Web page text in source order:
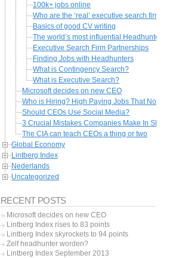
100k+ jobs online
Who are the ‘real’ executive search firms?
Basics of good CV writing
The world’s most influential Headhunters
Executive Search Firm Partnerships
Finding Jobs with Headhunters
What is Contingency Search?
What is Executive Search?
Microsoft decides on new CEO
Who is Hiring? High Paying Jobs That Nobody Wants
Should CEOs Use Social Media?
3 Crucial Mistakes Companies Make In Slumps
The CIA can teach CEOs a thing or two
Global Economy
Lintberg Index
Nederlands
Uncategorized
RECENT POSTS
Microsoft decides on new CEO
Lintberg Index rises to 83 points
Lintberg Index skyrockets to 94 points
Zelf headhunter worden?
Lintberg Index September 2013